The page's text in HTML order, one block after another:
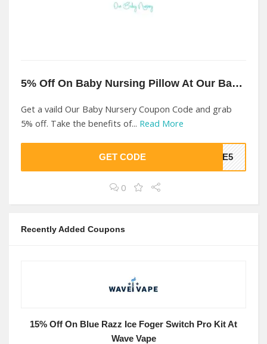
5% Off On Baby Nursing Pillow At Our Baby Nursery
Get a vaild Our Baby Nursery Coupon Code and grab
5% off. Take the benefits of... Read More
GET CODE OME5
0
Recently Added Coupons
15% Off On Blue Razz Ice Foger Switch Pro Kit At
Wave Vape